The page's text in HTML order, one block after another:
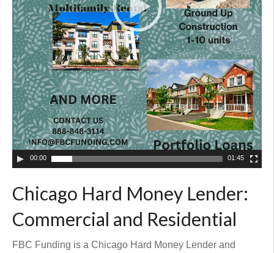
00:00 01:45
Chicago Hard Money Lender:
Commercial and Residential
FBC Funding is a Chicago Hard Money Lender and